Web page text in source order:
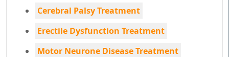
Cerebral Palsy Treatment
Erectile Dysfunction Treatment
Motor Neurone Disease Treatment